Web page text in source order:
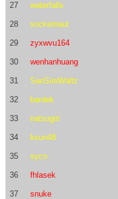
27 waterfalls
28 socketnaut
29 zyxwvu164
30 wenhanhuang
31 SanSiroWaltz
32 bardek
33 natsugiri
34 ksun48
35 syco
36 fhlasek
37 snuke